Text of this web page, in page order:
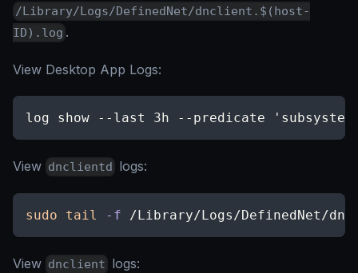
/Library/Logs/DefinedNet/dnclient.$(host-
ID).log .
View Desktop App Logs:
log show --last 3h --predicate
View dnclientd logs:
sudo tail -f /Library/Logs/DefinedNet/
View dnclient logs: